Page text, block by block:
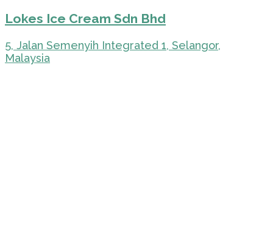
Lokes Ice Cream Sdn Bhd
5, Jalan Semenyih Integrated 1, Selangor,
Malaysia